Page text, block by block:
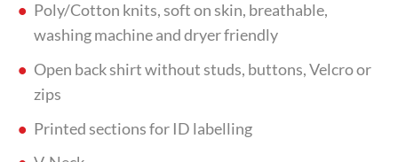
Poly/Cotton knits, soft on skin, breathable,
washing machine and dryer friendly
Open back shirt without studs, buttons, Velcro or
zips
Printed sections for ID labelling